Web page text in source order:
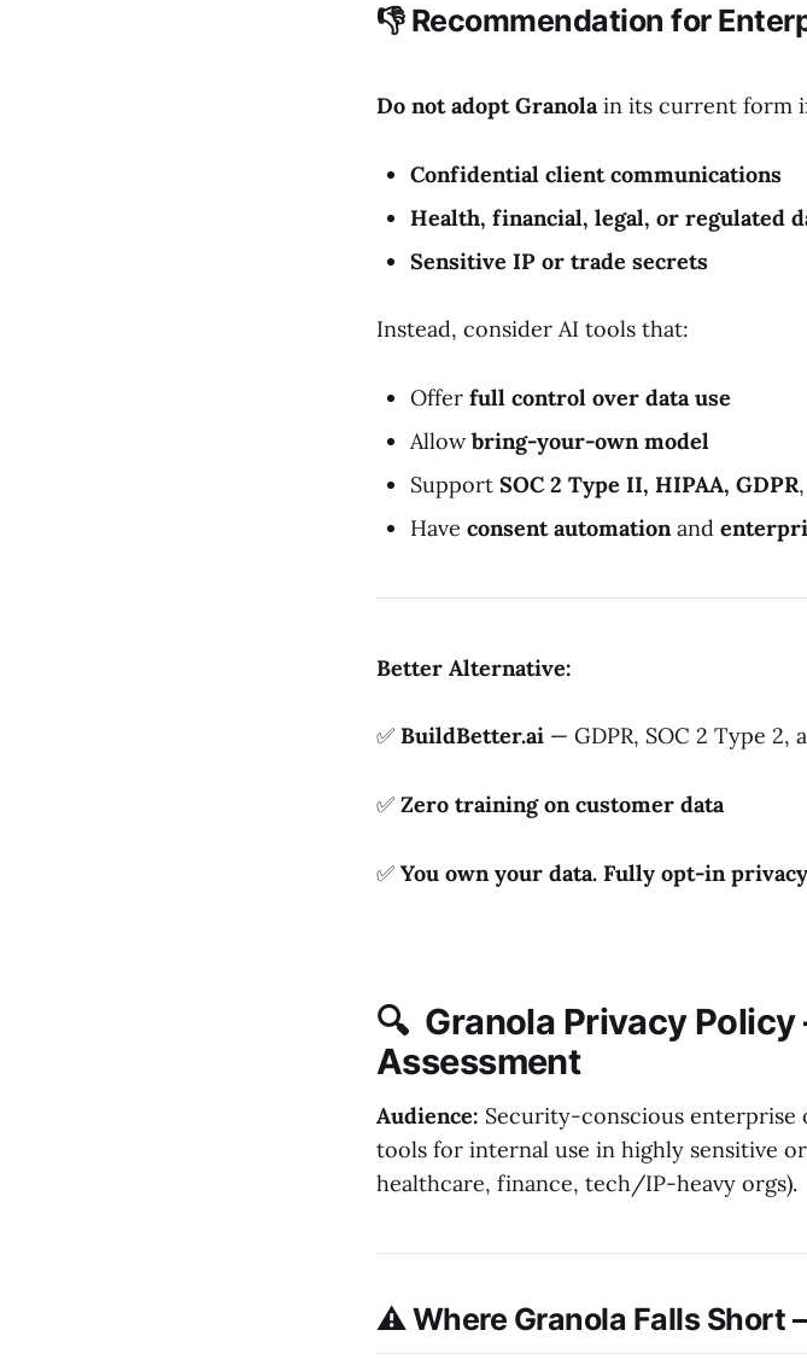
👎 Recommendation for
Do not adopt Granolain its current form
Confidential client communications
Health, financial, legal, or regulated
Sensitive IP or trade secrets
Instead, consider AI tools that:
Offer full control over data use
Allowbring-your-own model
Support SOC 2 Type II, HIPAA, GDPR
Have consent automationand
Better Alternative:
✅ BuildBetter.ai — GDPR, SOC 2 Type 2,
✅ Zero training on customer data
✅ You own your data. Fully opt-in
🔍 Granola Privacy Policy
Assessment
Audience: Security-conscious enterprise
tools for internal use in highly sensitive
healthcare, finance, tech/IP-heavy orgs).
⚠️ Where Granola Falls Short